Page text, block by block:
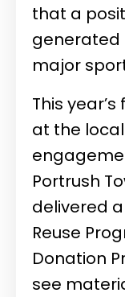
that a
generated
major
This
at the
Portrush
delivered
Reuse
Donation
see